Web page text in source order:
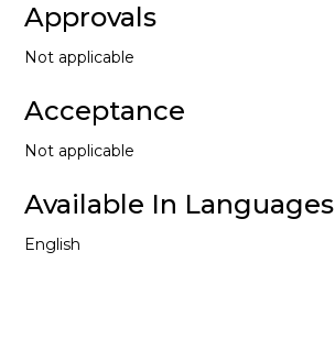
Approvals
Not applicable
Acceptance
Not applicable
Available In Languages
English